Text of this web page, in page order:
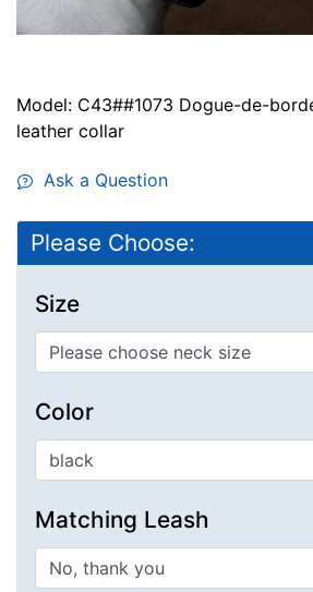
Model: C43##1073 Dogue-de-
leather collar
Ask a Question
Please Choose:
Size
Color
Matching Leash